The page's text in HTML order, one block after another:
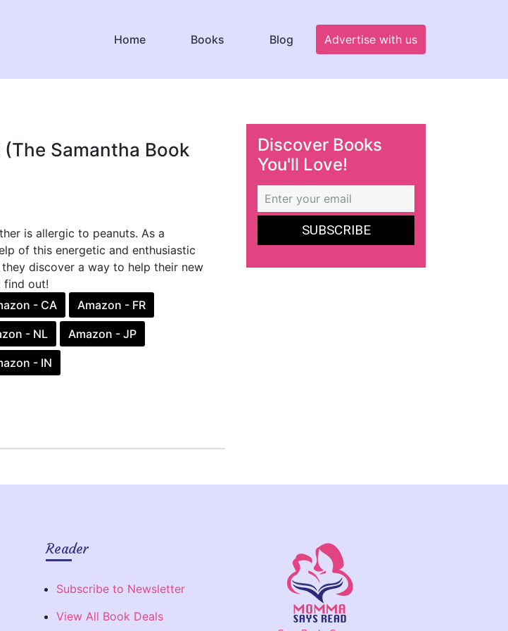
Home Books Blog Advertise with us
(The Samantha Book
is allergic to peanuts. As a
of this energetic and enthusiastic
discover a way to help their new
find out!
- CA Amazon - FR
- NL Amazon - JP
- IN
Discover Books
You'll Love!
Reader
Subscribe to Newsletter
View All Book Deals